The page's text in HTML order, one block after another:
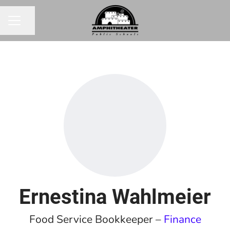
Ernestina Wahlmeier
Food Service Bookkeeper – Finance